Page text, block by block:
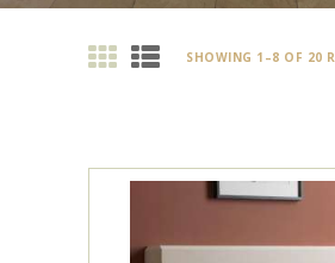
SHOWING 1–8 OF 20